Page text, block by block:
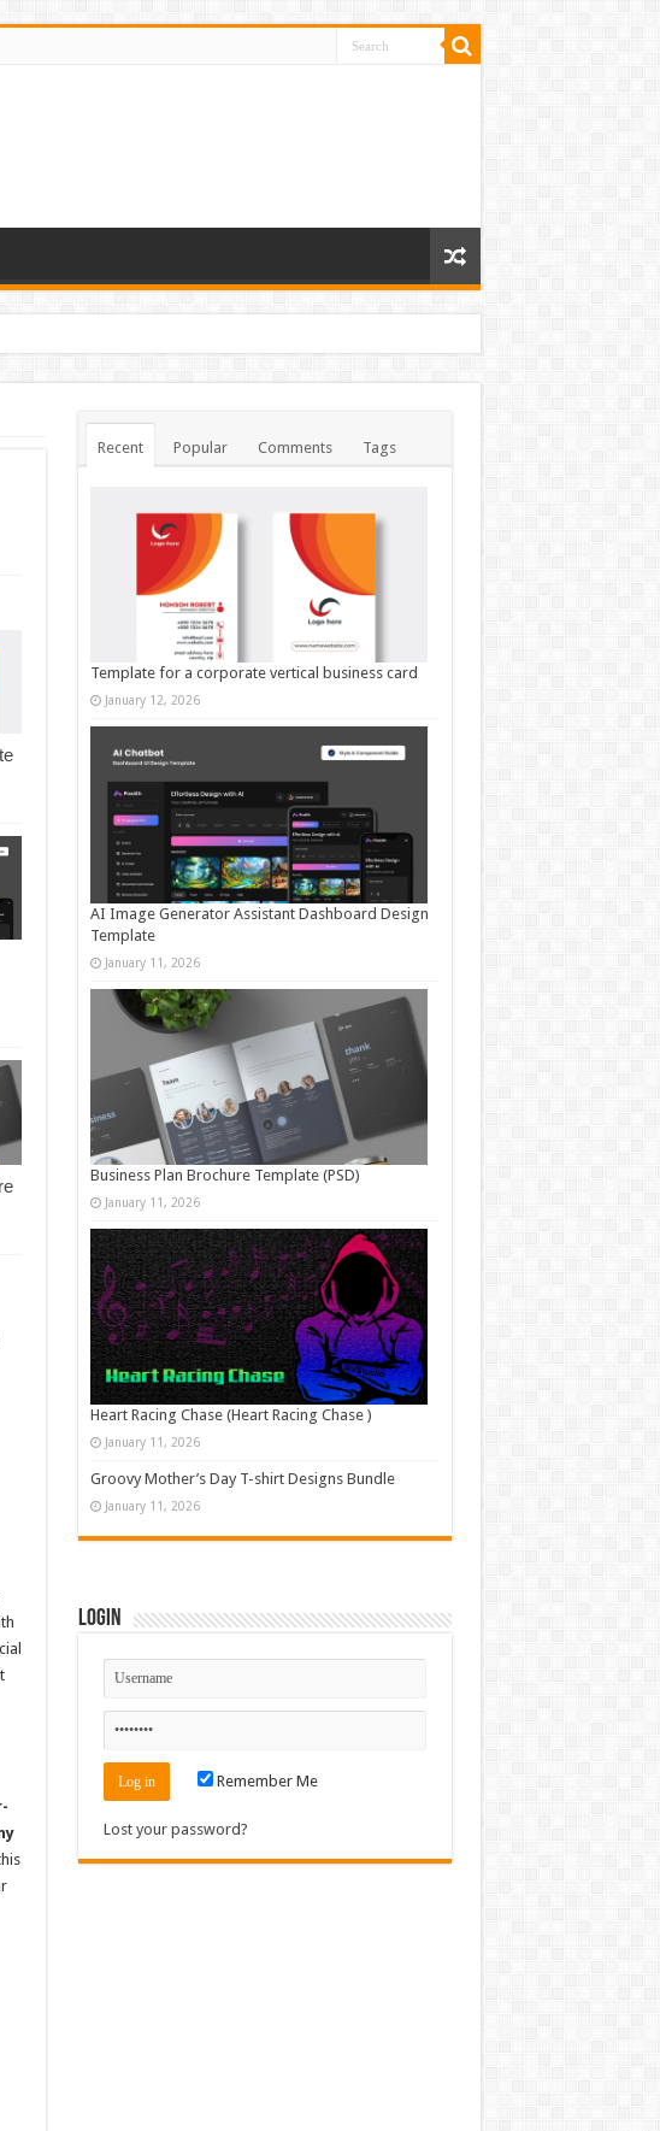
Recent Popular Comments Tags
Template for a corporate vertical business card
January 12, 2026
AI Image Generator Assistant Dashboard Design
Template
January 11, 2026
Business Plan Brochure Template (PSD)
January 11, 2026
Heart Racing Chase (Heart Racing Chase )
January 11, 2026
Groovy Mother’s Day T-shirt Designs Bundle
January 11, 2026
Login
Remember Me
Lost your password?